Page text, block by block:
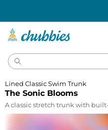
The Sonic Blooms
Lined Classic Swim Trunk
A classic stretch trunk with